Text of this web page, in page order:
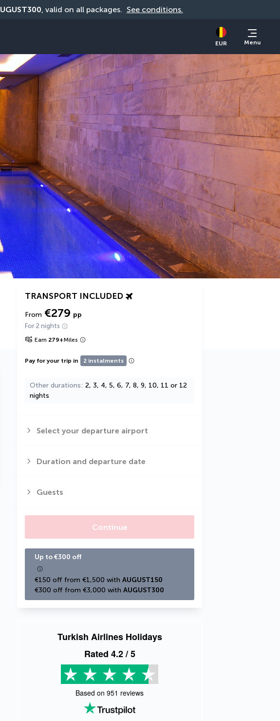
, valid on all packages. See conditions.
EUR Menu
TRANSPORT INCLUDED
From €279 pp
For 2 nights
Earn 279+Miles
Pay for your trip in 2 instalments
Other durations 2, 3, 4, 5, 6, 7, 8, 9, 10, 11 or 12
nights
Select your departure airport
Duration and departure date
Guests
Continue
Up to €300 off
€150 off from €1,500 with AUGUST150
€300 off from €3,000 with AUGUST300
Turkish Airlines Holidays
Rated 4.2/ 5
Based on 951 reviews